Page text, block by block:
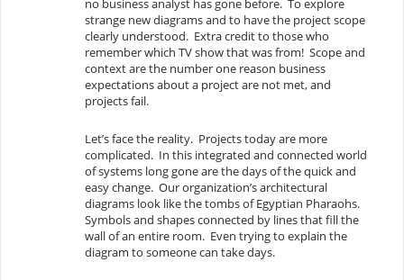
no business analyst has gone before. To explore
strange new diagrams and to have the project scope
clearly understood. Extra credit to those who
remember which TV show that was from! Scope and
context are the number one reason business
expectations about a project are not met, and
projects fail.
Let’s face the reality. Projects today are more
complicated. In this integrated and connected world
of systems long gone are the days of the quick and
easy change. Our organization’s architectural
diagrams look like the tombs of Egyptian Pharaohs.
Symbols and shapes connected by lines that fill the
wall of an entire room. Even trying to explain the
diagram to someone can take days.